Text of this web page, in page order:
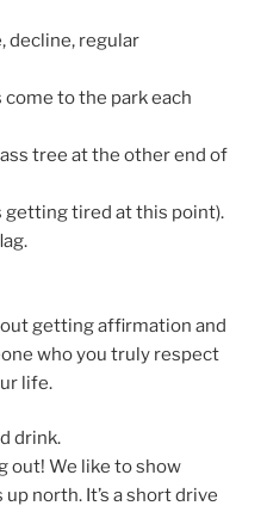
decline, regular
to the park each
tree at the other end of
getting tired at this point).
getting affirmation and
who you truly respect
life.
drink.
out! We like to show
north. It’s a short drive